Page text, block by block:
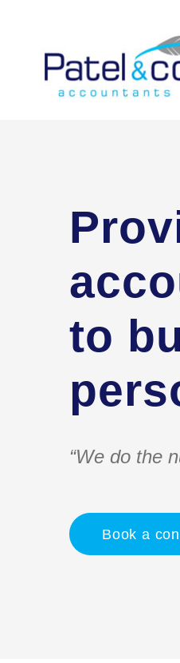
to
“We do the
Book a